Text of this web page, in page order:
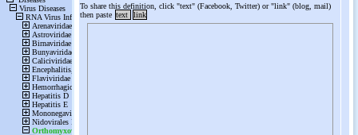
To share this definition, click "text" (Facebook, Twitter) or "link" (blog, mail)
then paste text link